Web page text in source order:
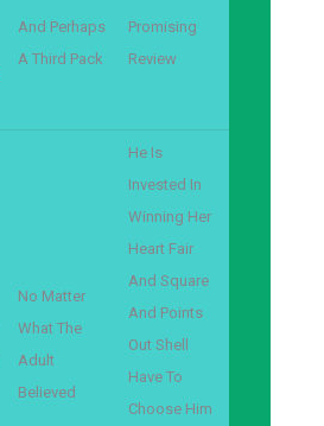
And Perhaps
A Third Pack
Promising
Review
No Matter
What The
Adult
Believed
He Is
Invested In
Winning Her
Heart Fair
And Square
And Points
Out Shell
Have To
Choose Him